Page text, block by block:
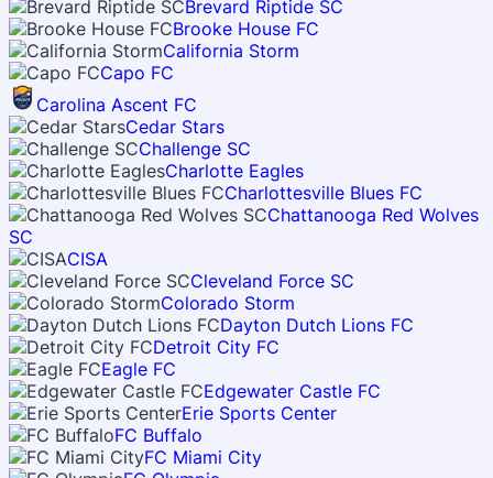
Brevard Riptide SC
Brooke House FC
California Storm
Capo FC
Carolina Ascent FC
Cedar Stars
Challenge SC
Charlotte Eagles
Charlottesville Blues FC
Chattanooga Red Wolves
SC
CISA
Cleveland Force SC
Colorado Storm
Dayton Dutch Lions FC
Detroit City FC
Eagle FC
Edgewater Castle FC
Erie Sports Center
FC Buffalo
FC Miami City